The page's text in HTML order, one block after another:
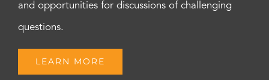
and opportunities for discussions of challenging
questions.
LEARN MORE